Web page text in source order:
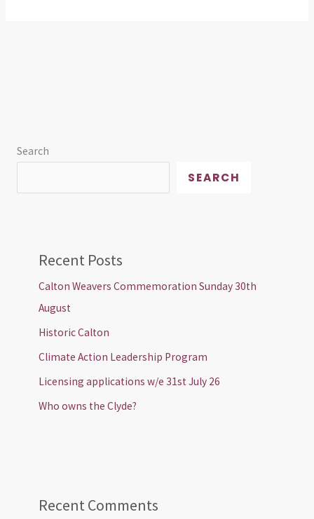
Search
SEARCH
Recent Posts
Calton Weavers Commemoration Sunday 30th
August
Historic Calton
Climate Action Leadership Program
Licensing applications w/e 31st July 26
Who owns the Clyde?
Recent Comments